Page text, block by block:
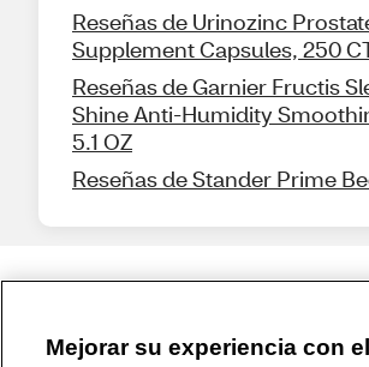
Reseñas de Urinozinc
Supplement Capsules, 250
Reseñas de Garnier Fructis
Shine Anti-Humidity
5.1 OZ
Reseñas de Stander Prime
Mejorar su experiencia con